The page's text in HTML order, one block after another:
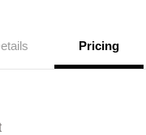
Pricing